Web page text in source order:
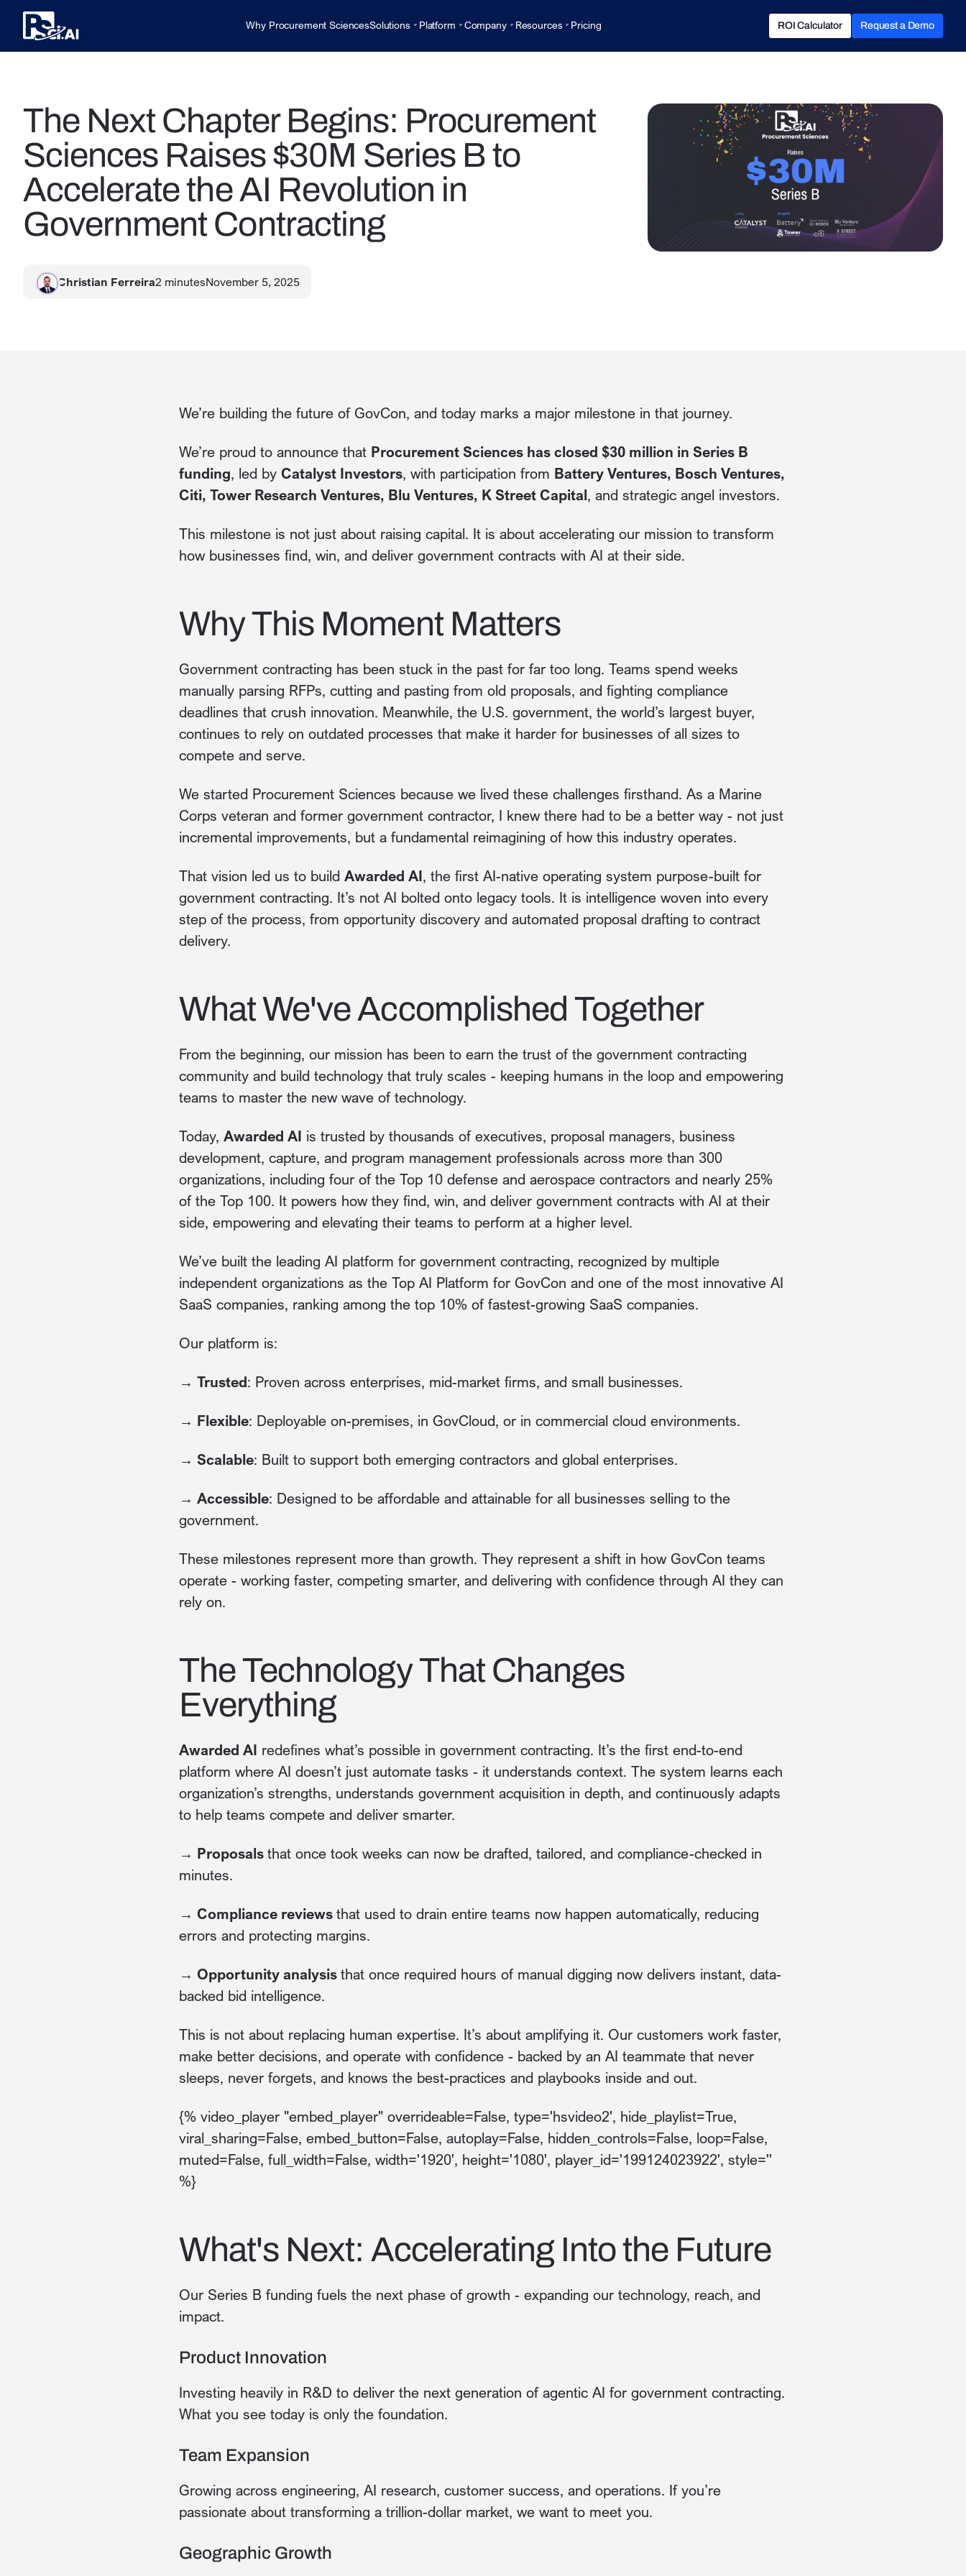
Why Procurement SciencesSolutions Platform Company Resources Pricing
ROI Calculator
Request a Demo
The Next Chapter Begins: Procurement
Sciences Raises $30M Series B to
Accelerate the AI Revolution in
Government Contracting
Christian Ferreira2 minutesNovember 5, 2025
We’re building the future of GovCon, and today marks a major milestone in that journey.
We’re proud to announce that Procurement Sciences has closed $30 million in Series B
funding, led by Catalyst Investors, with participation from Battery Ventures, Bosch Ventures,
Citi, Tower Research Ventures, Blu Ventures, K Street Capital, and strategic angel investors.
This milestone is not just about raising capital. It is about accelerating our mission to transform
how businesses find, win, and deliver government contracts with AI at their side.
Why This Moment Matters
Government contracting has been stuck in the past for far too long. Teams spend weeks
manually parsing RFPs, cutting and pasting from old proposals, and fighting compliance
deadlines that crush innovation. Meanwhile, the U.S. government, the world’s largest buyer,
continues to rely on outdated processes that make it harder for businesses of all sizes to
compete and serve.
We started Procurement Sciences because we lived these challenges firsthand. As a Marine
Corps veteran and former government contractor, I knew there had to be a better way - not just
incremental improvements, but a fundamental reimagining of how this industry operates.
That vision led us to build Awarded AI, the first AI-native operating system purpose-built for
government contracting. It’s not AI bolted onto legacy tools. It is intelligence woven into every
step of the process, from opportunity discovery and automated proposal drafting to contract
delivery.
What We've Accomplished Together
From the beginning, our mission has been to earn the trust of the government contracting
community and build technology that truly scales - keeping humans in the loop and empowering
teams to master the new wave of technology.
Today, Awarded AI is trusted by thousands of executives, proposal managers, business
development, capture, and program management professionals across more than 300
organizations, including four of the Top 10 defense and aerospace contractors and nearly 25%
of the Top 100. It powers how they find, win, and deliver government contracts with AI at their
side, empowering and elevating their teams to perform at a higher level.
We’ve built the leading AI platform for government contracting, recognized by multiple
independent organizations as the Top AI Platform for GovCon and one of the most innovative AI
SaaS companies, ranking among the top 10% of fastest-growing SaaS companies.
Our platform is:
→ Trusted: Proven across enterprises, mid-market firms, and small businesses.
→ Flexible: Deployable on-premises, in GovCloud, or in commercial cloud environments.
→ Scalable: Built to support both emerging contractors and global enterprises.
→ Accessible: Designed to be affordable and attainable for all businesses selling to the
government.
These milestones represent more than growth. They represent a shift in how GovCon teams
operate - working faster, competing smarter, and delivering with confidence through AI they can
rely on.
The Technology That Changes
Everything
Awarded AI redefines what’s possible in government contracting. It’s the first end-to-end
platform where AI doesn’t just automate tasks - it understands context. The system learns each
organization’s strengths, understands government acquisition in depth, and continuously adapts
to help teams compete and deliver smarter.
→ Proposals that once took weeks can now be drafted, tailored, and compliance-checked in
minutes.
→ Compliance reviews that used to drain entire teams now happen automatically, reducing
errors and protecting margins.
→ Opportunity analysis that once required hours of manual digging now delivers instant, data-
backed bid intelligence.
This is not about replacing human expertise. It’s about amplifying it. Our customers work faster,
make better decisions, and operate with confidence - backed by an AI teammate that never
sleeps, never forgets, and knows the best-practices and playbooks inside and out.
{% video_player "embed_player" overrideable=False, type='hsvideo2', hide_playlist=True,
viral_sharing=False, embed_button=False, autoplay=False, hidden_controls=False, loop=False,
muted=False, full_width=False, width='1920', height='1080', player_id='199124023922', style=''
%}
What's Next: Accelerating Into the Future
Our Series B funding fuels the next phase of growth - expanding our technology, reach, and
impact.
Product Innovation
Investing heavily in R&D to deliver the next generation of agentic AI for government contracting.
What you see today is only the foundation.
Team Expansion
Growing across engineering, AI research, customer success, and operations. If you’re
passionate about transforming a trillion-dollar market, we want to meet you.
Geographic Growth